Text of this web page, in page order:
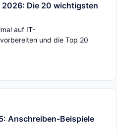
Die 20 wichtigsten
auf IT-
und die Top 20
Anschreiben-Beispiele